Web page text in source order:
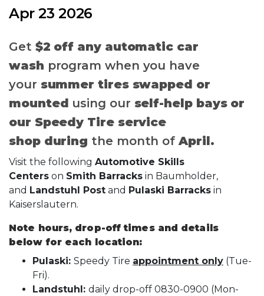
Apr 23 2026
Get $2 off any automatic car
wash program when you have
your summer tires swapped or
mounted using our self-help bays or
our Speedy Tire service
shop during the month ofApril.
Visit the following Automotive Skills
Centers on Smith Barracks in Baumholder,
and Landstuhl Post and Pulaski Barracks in
Kaiserslautern.
Note hours, drop-off times and details
below for each location:
Pulaski: Speedy Tire appointment only (Tue-
Fri).
Landstuhl: daily drop-off 0830-0900 (Mon-